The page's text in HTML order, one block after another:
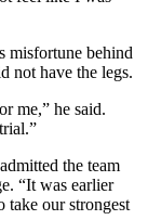
misfortune behind
not have the legs.
me,” he said.
the team
“It was earlier
take our strongest